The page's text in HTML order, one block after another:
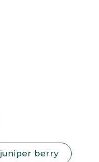
juniper berry